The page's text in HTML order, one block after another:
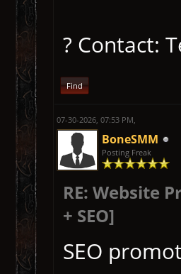
? Contact:
Find
07-30-2026, 07:53 PM,
BoneSMM
Posting Freak
RE: Website
+ SEO]
SEO